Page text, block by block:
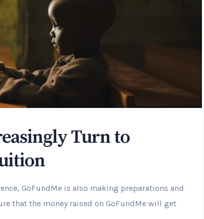
Turn to
GoFundMe is also making preparations and
that the money raised on GoFundMe will get